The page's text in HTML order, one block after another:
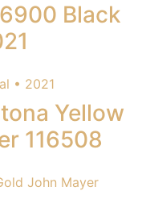
Black
Yellow
116508